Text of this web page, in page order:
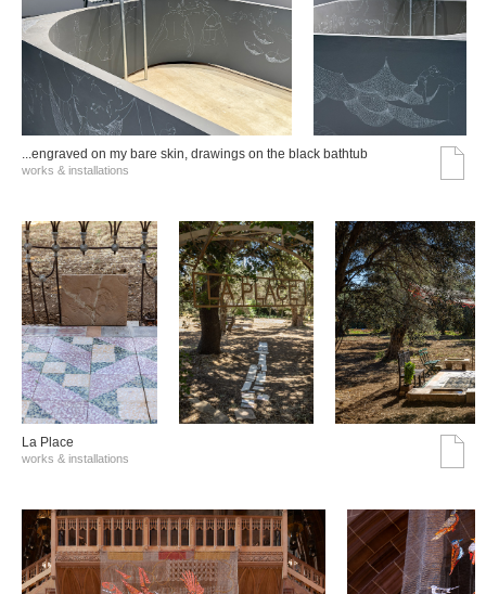
...engraved on my bare skin, drawings on the black bathtub
works & installations
La Place
works & installations